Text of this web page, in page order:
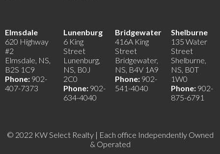
Elmsdale
620 Highway
#2
Elmsdale, NS,
B2S 1C9
Phone: 902-
407-7373
Lunenburg
6 King
Street
Lunenburg,
NS, B0J
2C0
Phone: 902-
634-4040
Bridgewater
416A King
Street
Bridgewater,
NS, B4V 1A9
Phone: 902-
541-4040
Shelburne
135 Water
Street
Shelburne,
NS, B0T
1W0
Phone: 902-
875-6791
© 2022 KW Select Realty | Each office Independently Owned
& Operated